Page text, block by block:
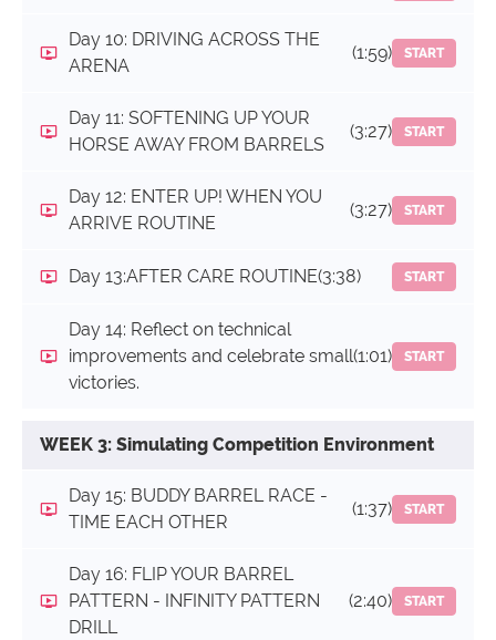
Day 10: DRIVING ACROSS THE
ARENA
(1:59) START
Day 11: SOFTENING UP YOUR
HORSE AWAY FROM BARRELS
(3:27) START
Day 12: ENTER UP! WHEN YOU
ARRIVE ROUTINE
(3:27) START
Day 13:AFTER CARE ROUTINE(3:38) START
Day 14: Reflect on technical
improvements and celebrate small
victories.
(1:01) START
WEEK 3: Simulating Competition Environment
Day 15: BUDDY BARREL RACE -
TIME EACH OTHER
(1:37) START
Day 16: FLIP YOUR BARREL
PATTERN - INFINITY PATTERN
DRILL
(2:40) START